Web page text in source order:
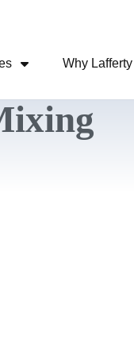
Why Lafferty